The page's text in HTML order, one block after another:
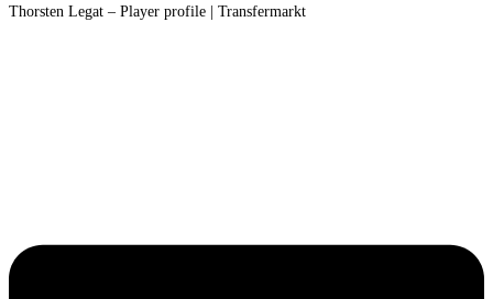
Thorsten Legat – Player profile | Transfermarkt